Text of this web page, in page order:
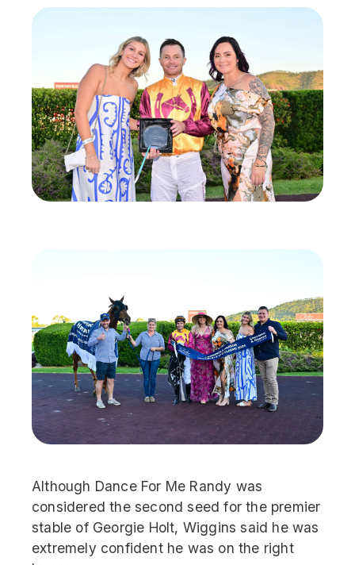
Although Dance For Me Randy was
considered the second seed for the premier
stable of Georgie Holt, Wiggins said he was
extremely confident he was on the right